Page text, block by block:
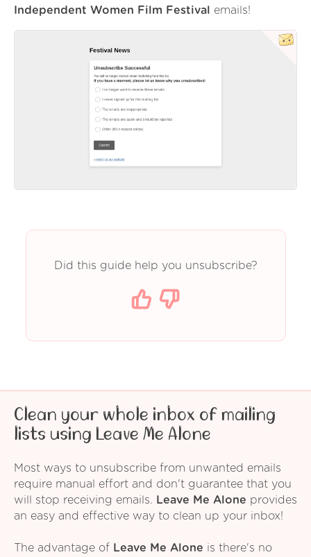
Independent Women Film Festival emails!
Did this guide help you unsubscribe?
Clean your whole inbox of mailing
lists using Leave Me Alone
Most ways to unsubscribe from unwanted emails
require manual effort and don't guarantee that you
will stop receiving emails. Leave Me Alone provides
an easy and effective way to clean up your inbox!
The advantage of Leave Me Alone is there's no